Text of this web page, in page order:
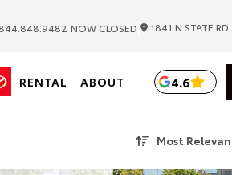
844.848.9482 NOW CLOSED 1841 N STATE
RENTAL ABOUT 4.6
Most